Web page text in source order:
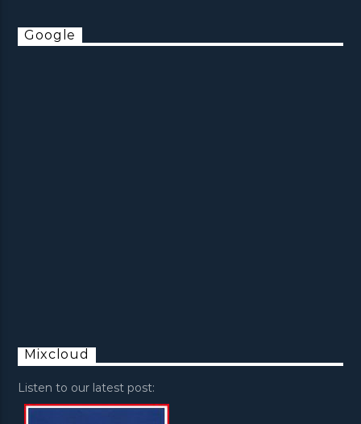
Google
Mixcloud
Listen to our latest post: